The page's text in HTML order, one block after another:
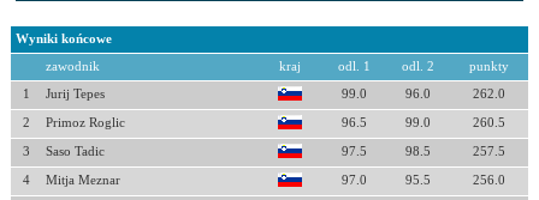
Wyniki końcowe
zawodnik kraj odl. 1 odl. 2 punkty
1 Jurij Tepes 99.0 96.0 262.0
2 Primoz Roglic 96.5 99.0 260.5
3 Saso Tadic 97.5 98.5 257.5
4 Mitja Meznar 97.0 95.5 256.0